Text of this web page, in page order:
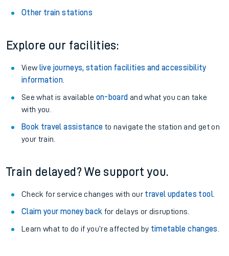
Other train stations
Explore our facilities:
View live journeys, station facilities and accessibility
information.
See what is available on-board and what you can take
with you.
Book travel assistance to navigate the station and get on
your train.
Train delayed? We support you.
Check for service changes with our travel updates tool.
Claim your money back for delays or disruptions.
Learn what to do if you’re affected by timetable changes